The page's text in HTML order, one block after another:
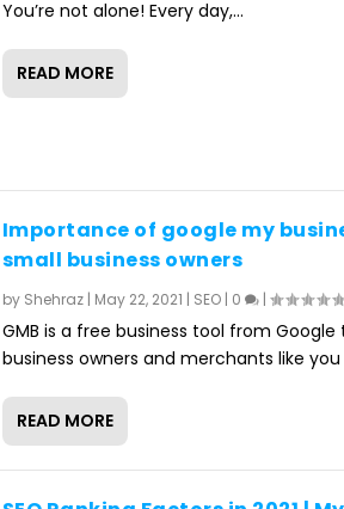
You’re not alone! Every day,...
READ MORE
Importance of google my
small business owners
by Shehraz| May 22, 2021 | SEO| 0 |
GMB is a free business tool from Google
business owners and merchants like you
READ MORE